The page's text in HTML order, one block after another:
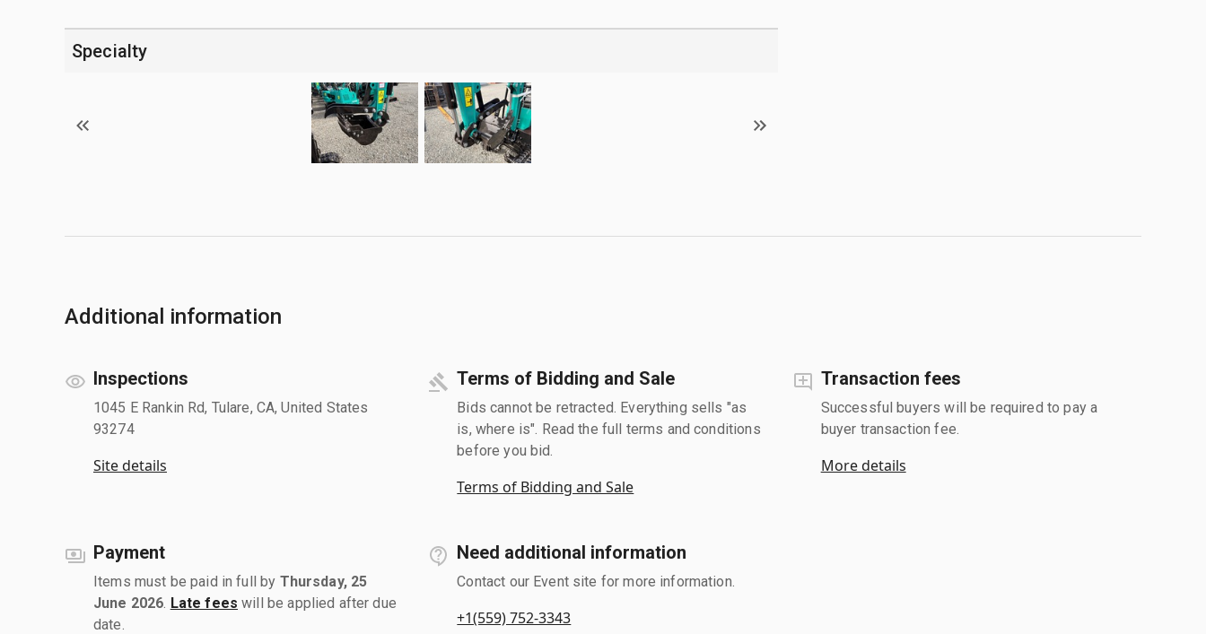
Specialty
Additional information
Inspections
1045 E Rankin Rd, Tulare, CA, United States
93274
Site details
Terms of Bidding and Sale
Bids cannot be retracted. Everything sells "as
is, where is". Read the full terms and conditions
before you bid.
Terms of Bidding and Sale
Transaction fees
Successful buyers will be required to pay a
buyer transaction fee.
More details
Payment
Items must be paid in full by Thursday, 25
June 2026 Late fees will be applied after due
date.
Need additional information
Contact our Event site for more information.
+1(559) 752-3343